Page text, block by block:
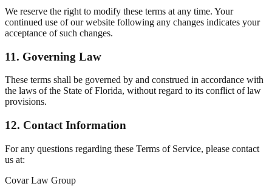
We reserve the right to modify these terms at any time. Your
continued use of our website following any changes indicates your
acceptance of such changes.
11. Governing Law
These terms shall be governed by and construed in accordance with
the laws of the State of Florida, without regard to its conflict of law
provisions.
12. Contact Information
For any questions regarding these Terms of Service, please contact
us at:
Covar Law Group